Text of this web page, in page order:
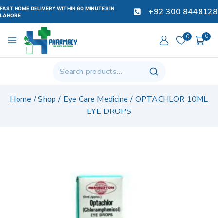
FAST HOME DELIVERY WITHIN 60 MINUTES IN
LAHORE
+92 300 8448128
0 0
Home /Shop / Eye Care Medicine / OPTACHLOR 10ML
EYE DROPS